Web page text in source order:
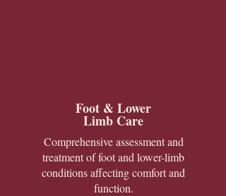
Foot & Lower
Limb Care
Comprehensive assessment and
treatment of foot and lower-limb
conditions affecting comfort and
function.